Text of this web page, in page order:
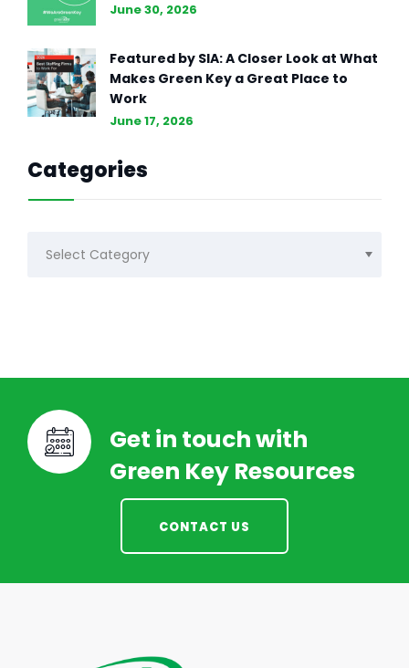
June 30, 2026
Featured by SIA: A Closer Look at What
Makes Green Key a Great Place to
Work
June 17, 2026
Categories
Get in touch with
Green Key Resources
CONTACT US